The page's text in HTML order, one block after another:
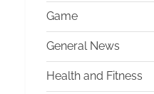
Game
General News
Health and Fitness